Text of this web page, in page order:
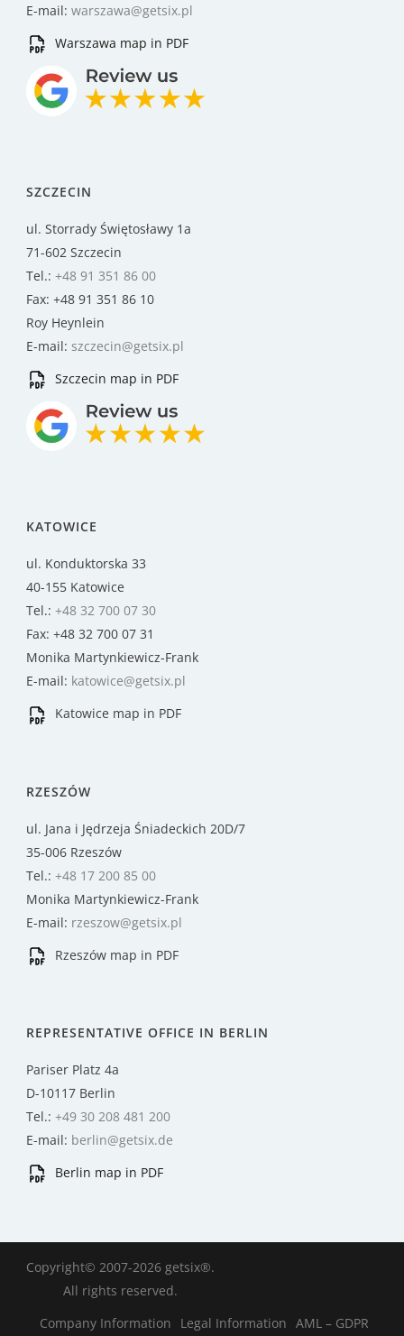
E-mail: warszawa@getsix.pl
Warszawa map in PDF
SZCZECIN
ul. Storrady Świętosławy 1a
71-602 Szczecin
Tel.: +48 91 351 86 00
Fax: +48 91 351 86 10
Roy Heynlein
E-mail: szczecin@getsix.pl
Szczecin map in PDF
KATOWICE
ul. Konduktorska 33
40-155 Katowice
Tel.: +48 32 700 07 30
Fax: +48 32 700 07 31
Monika Martynkiewicz-Frank
E-mail: katowice@getsix.pl
Katowice map in PDF
RZESZÓW
ul. Jana i Jędrzeja Śniadeckich 20D/7
35-006 Rzeszów
Tel.: +48 17 200 85 00
Monika Martynkiewicz-Frank
E-mail: rzeszow@getsix.pl
Rzeszów map in PDF
REPRESENTATIVE OFFICE IN BERLIN
Pariser Platz 4a
D-10117 Berlin
Tel.: +49 30 208 481 200
E-mail: berlin@getsix.de
Berlin map in PDF
Copyright© 2007-2026 getsix®.
All rights reserved.
Company Information
Legal Information AML – GDPR